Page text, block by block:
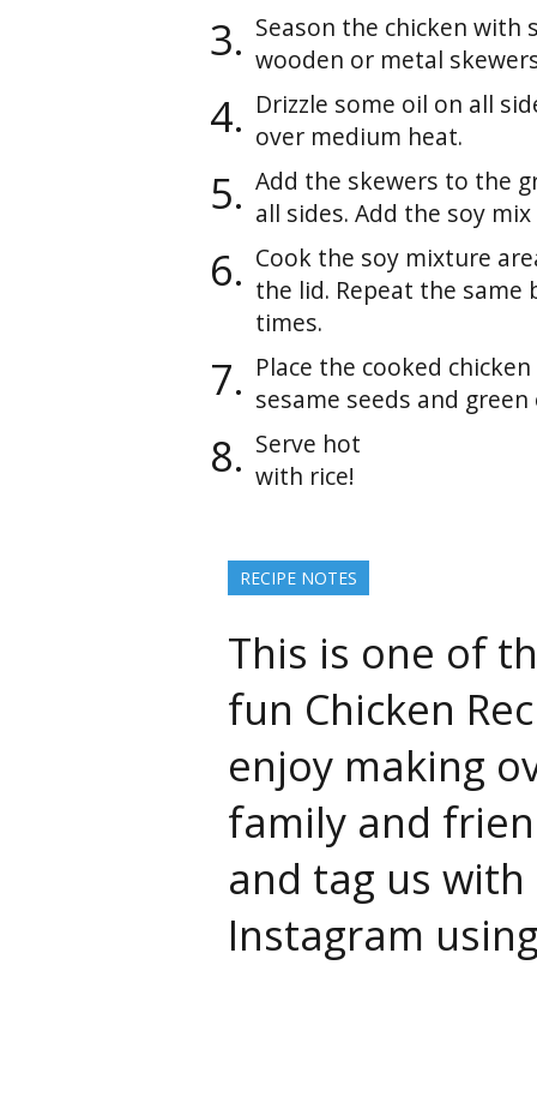
Season the chicken
wooden or metal
Drizzle some oil on all
over medium heat.
Add the skewers to the
all sides. Add the soy
Cook the soy mixture
the lid. Repeat the
times.
Place the cooked
sesame seeds and
Serve hot
with rice!
RECIPE NOTES
This is one of
fun Chicken
enjoy making
family and
and tag us
Instagram